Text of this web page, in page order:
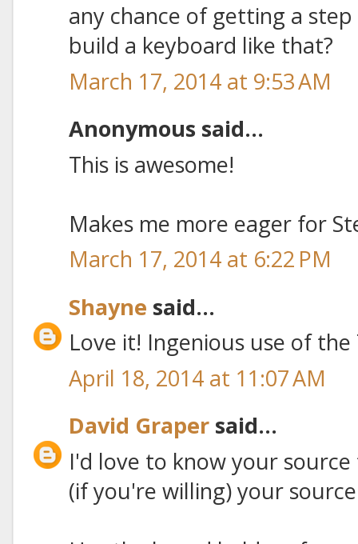
any chance of getting a
build a keyboard like that?
March 17, 2014 at 9:53 AM
Anonymous said...
This is awesome!
Makes me more eager for
March 17, 2014 at 6:22 PM
Shayne said...
Love it! Ingenious use of the
April 18, 2014 at 11:07 AM
David Graper said...
I'd love to know your
(if you're willing) your